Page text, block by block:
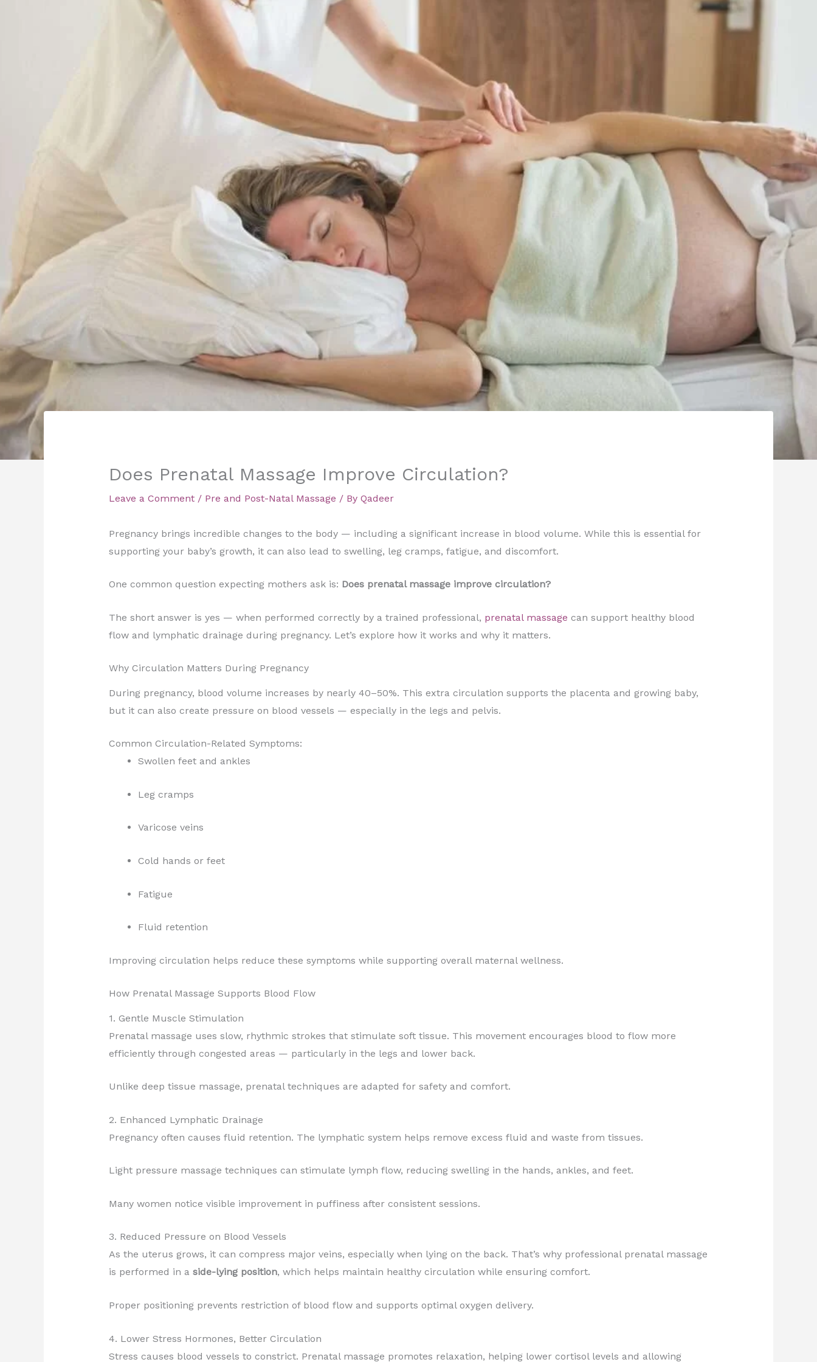
Does Prenatal Massage Improve Circulation?
Leave a Comment / Pre and Post-Natal Massage / By Qadeer
Pregnancy brings incredible changes to the body — including a significant increase in blood volume. While this is essential for
supporting your baby’s growth, it can also lead to swelling, leg cramps, fatigue, and discomfort.
One common question expecting mothers ask is: Does prenatal massage improve circulation?
The short answer is yes — when performed correctly by a trained professional, prenatal massage can support healthy blood
flow and lymphatic drainage during pregnancy. Let’s explore how it works and why it matters.
Why Circulation Matters During Pregnancy
During pregnancy, blood volume increases by nearly 40–50%. This extra circulation supports the placenta and growing baby,
but it can also create pressure on blood vessels — especially in the legs and pelvis.
Common Circulation-Related Symptoms:
Swollen feet and ankles
Leg cramps
Varicose veins
Cold hands or feet
Fatigue
Fluid retention
Improving circulation helps reduce these symptoms while supporting overall maternal wellness.
How Prenatal Massage Supports Blood Flow
1. Gentle Muscle Stimulation
Prenatal massage uses slow, rhythmic strokes that stimulate soft tissue. This movement encourages blood to flow more
efficiently through congested areas — particularly in the legs and lower back.
Unlike deep tissue massage, prenatal techniques are adapted for safety and comfort.
2. Enhanced Lymphatic Drainage
Pregnancy often causes fluid retention. The lymphatic system helps remove excess fluid and waste from tissues.
Light pressure massage techniques can stimulate lymph flow, reducing swelling in the hands, ankles, and feet.
Many women notice visible improvement in puffiness after consistent sessions.
3. Reduced Pressure on Blood Vessels
As the uterus grows, it can compress major veins, especially when lying on the back. That’s why professional prenatal massage
is performed in a side-lying position, which helps maintain healthy circulation while ensuring comfort.
Proper positioning prevents restriction of blood flow and supports optimal oxygen delivery.
4. Lower Stress Hormones, Better Circulation
Stress causes blood vessels to constrict. Prenatal massage promotes relaxation, helping lower cortisol levels and allowing